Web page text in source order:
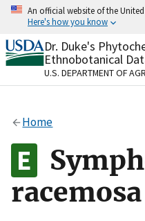
Skip
content
An official website of the
Here's how you know
Official websites use
A.govwebsite
organization in the
Alock
to the .gov website.
on official, secure
Dr. Duke's
Ethnobotanical
U.S. DEPARTMENT OF
Home
racemosa